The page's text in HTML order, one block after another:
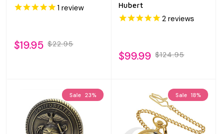
1 review
$19.95 $22.95
Hubert
2 reviews
$99.99 $124.95
Sale 23% Sale 18%